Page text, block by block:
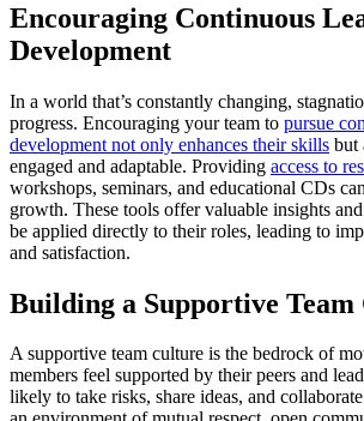
Encouraging Continuous
Development
In a world that’s constantly changing,
progress. Encouraging your team to pursue
development not only enhances their skills but
engaged and adaptable. Providing access to
workshops, seminars, and educational CDs
growth. These tools offer valuable insights
be applied directly to their roles, leading to
and satisfaction.
Building a Supportive
A supportive team culture is the bedrock of
members feel supported by their peers and
likely to take risks, share ideas, and